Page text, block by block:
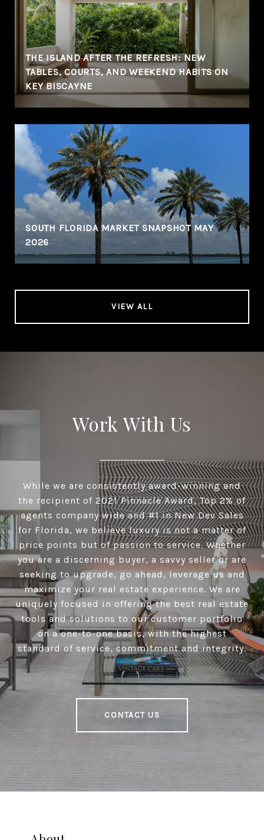
THE ISLAND AFTER THE REFRESH: NEW
TABLES, COURTS, AND WEEKEND HABITS ON
KEY BISCAYNE
SOUTH FLORIDA MARKET SNAPSHOT MAY
2026
VIEW ALL
Work With Us
While we are consistently award-winning and
the recipient of 2021 Pinnacle Award, Top 2% of
agents company wide and #1 in New Dev Sales
for Florida, we believe luxury is not a matter of
price points but of passion to service. Whether
you are a discerning buyer, a savvy seller or are
seeking to upgrade, go ahead, leverage us and
maximize your real estate experience. We are
uniquely focused in offering the best real estate
tools and solutions to our customer portfolio
on a one-to-one basis, with the highest
standard of service, commitment and integrity.
CONTACT US